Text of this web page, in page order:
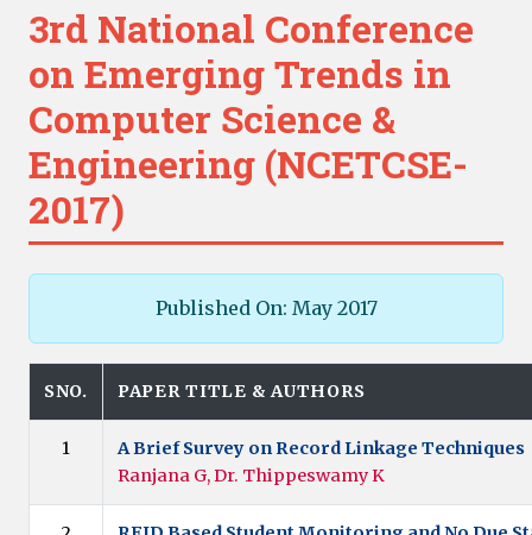
3rd National Conference
on Emerging Trends in
Computer Science &
Engineering (NCETCSE-
2017)
Published On: May 2017
SNO. PAPER TITLE & AUTHORS
1
A Brief Survey on Record Linkage Techniques
Ranjana G, Dr. Thippeswamy K